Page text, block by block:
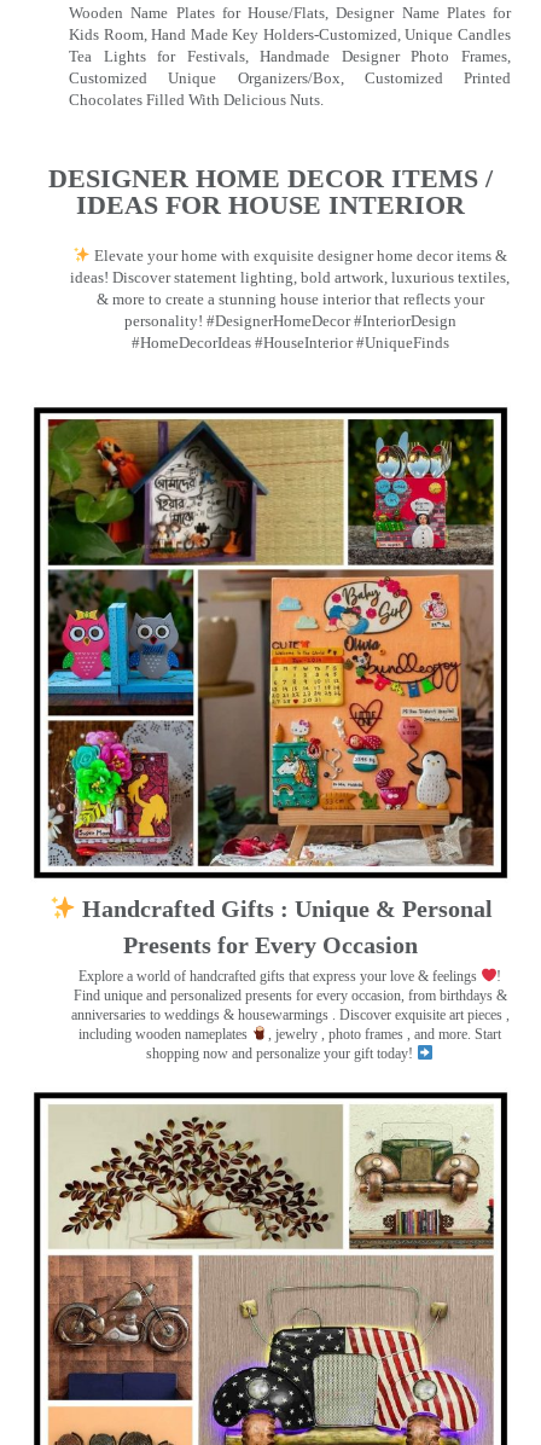
Wooden Name Plates for House/Flats, Designer Name Plates for
Kids Room, Hand Made Key Holders-Customized, Unique Candles
Tea Lights for Festivals, Handmade Designer Photo Frames,
Customized Unique Organizers/Box, Customized Printed
Chocolates Filled With Delicious Nuts.
DESIGNER HOME DECOR ITEMS /
IDEAS FOR HOUSE INTERIOR
Elevate your home with exquisite designer home decor items &
ideas! Discover statement lighting, bold artwork, luxurious textiles,
& more to create a stunning house interior that reflects your
personality! #DesignerHomeDecor #InteriorDesign
#HomeDecorIdeas #HouseInterior #UniqueFinds
Handcrafted Gifts : Unique & Personal
Presents for Every Occasion
Explore a world of handcrafted gifts that express your love & feelings
!
Find unique and personalized presents for every occasion, from birthdays &
anniversaries to weddings & housewarmings . Discover exquisite art pieces ,
including wooden nameplates
, jewelry , photo frames , and more. Start
shopping now and personalize your gift today!